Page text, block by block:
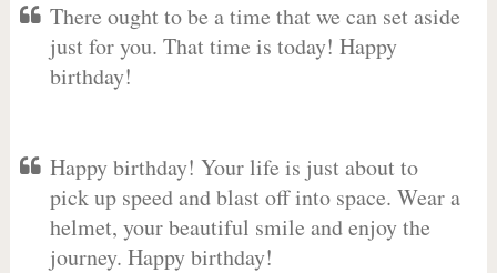
There ought to be a time that we can set aside
just for you. That time is today! Happy
birthday!
Happy birthday! Your life is just about to
pick up speed and blast off into space. Wear a
helmet, your beautiful smile and enjoy the
journey. Happy birthday!